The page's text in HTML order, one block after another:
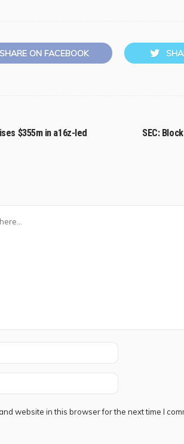
SHARE ON FACEBOOK
$355m in a16z-led
SEC:
website in this browser for the next time I